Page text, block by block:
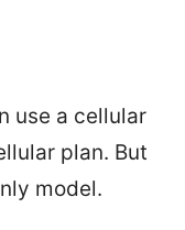
use a cellular
plan. But
model.